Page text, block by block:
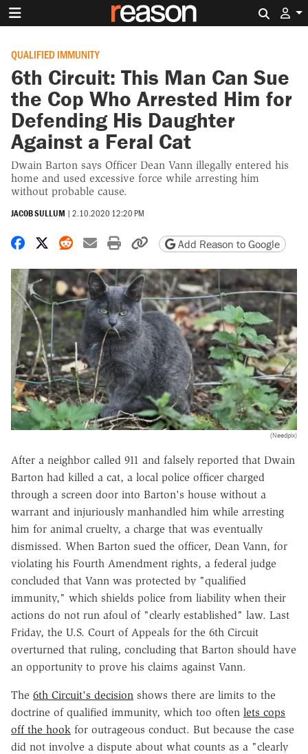
QUALIFIED IMMUNITY
6th Circuit: This Man Can Sue
the Cop Who Arrested Him for
Defending His Daughter
Against a Feral Cat
Dwain Barton says Officer Dean Vann illegally entered his
home and used excessive force while arresting him
without probable cause.
JACOB SULLUM | 2.10.2020 12:20 PM
Share on Facebook
Share on X
Share on Reddit
Share by email
Print friendly version
Copy page URL
Add Reason to Google
(Needpix)
After a neighbor called 911 and falsely reported that Dwain
Barton had killed a cat, a local police officer charged
through a screen door into Barton's house without a
warrant and injuriously manhandled him while arresting
him for animal cruelty, a charge that was eventually
dismissed. When Barton sued the officer, Dean Vann, for
violating his Fourth Amendment rights, a federal judge
concluded that Vann was protected by "qualified
immunity," which shields police from liability when their
actions do not run afoul of "clearly established" law. Last
Friday, the U.S. Court of Appeals for the 6th Circuit
overturned that ruling, concluding that Barton should have
an opportunity to prove his claims against Vann.
The 6th Circuit's decision shows there are limits to the
doctrine of qualified immunity, which too often lets cops
off the hook for outrageous conduct. But because the case
did not involve a dispute about what counts as a "clearly